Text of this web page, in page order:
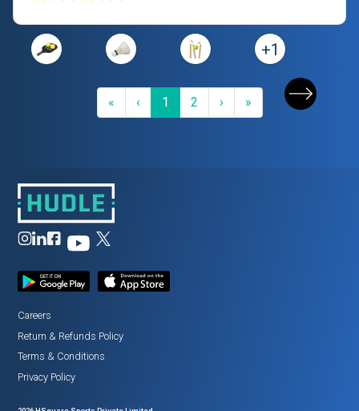
+1
«First‹Previous
1 (current)
2 ›Next»Last
Careers
Return & Refunds Policy
Terms & Conditions
Privacy Policy